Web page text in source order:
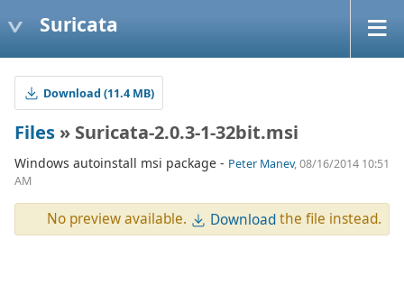
Suricata
Download (11.4 MB)
Files » Suricata-2.0.3-1-32bit.msi
Windows autoinstall msi package - Peter Manev, 08/16/2014 10:51
AM
No preview available. Downloadthe file instead.